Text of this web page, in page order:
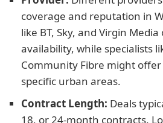
coverage and reputation in
like BT, Sky, and Virgin
availability, while specialists
Community Fibre might
specific urban areas.
Contract Length: Deals
18, or 24-month contracts.